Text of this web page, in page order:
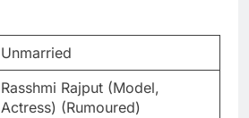
Unmarried
Rasshmi Rajput (Model,
Actress) (Rumoured)